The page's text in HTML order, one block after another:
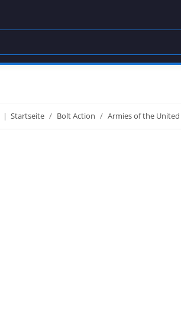
Startseite Bolt Action Armies of the